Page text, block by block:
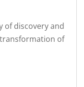
of discovery and
of